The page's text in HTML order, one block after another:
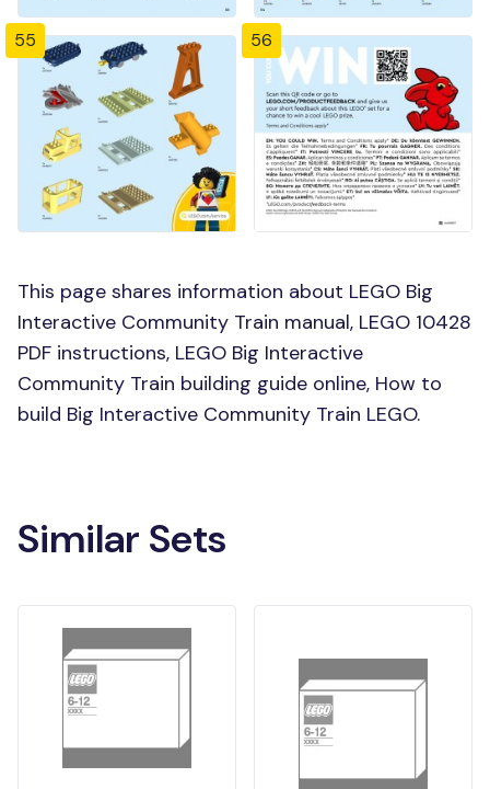
55 56
This page shares information about LEGO Big
Interactive Community Train manual, LEGO 10428
PDF instructions, LEGO Big Interactive
Community Train building guide online, How to
build Big Interactive Community Train LEGO.
Similar Sets